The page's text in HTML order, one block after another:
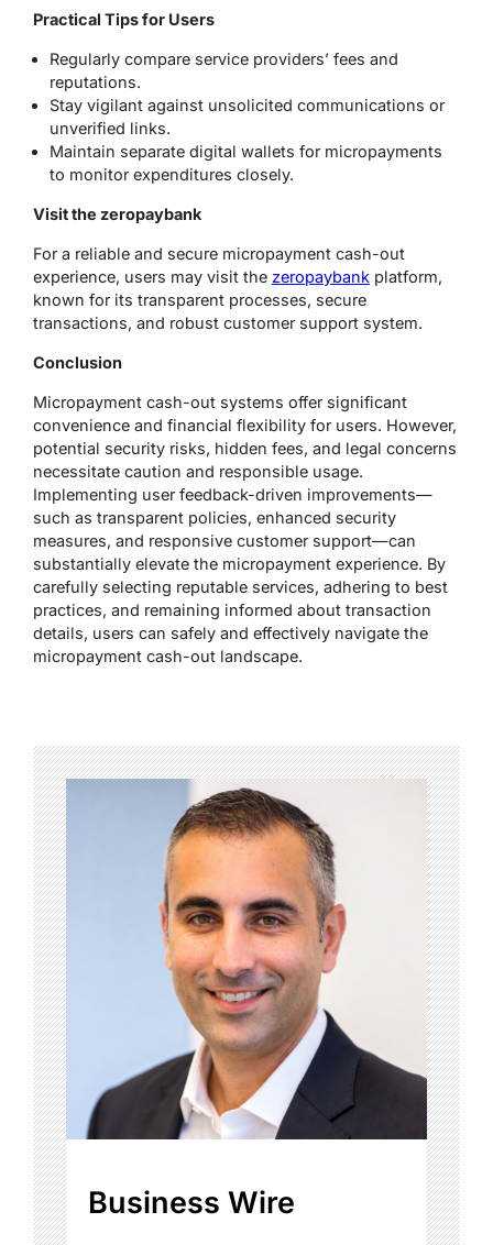
Practical Tips for Users
Regularly compare service providers’ fees and
reputations.
Stay vigilant against unsolicited communications or
unverified links.
Maintain separate digital wallets for micropayments
to monitor expenditures closely.
Visit the zeropaybank
For a reliable and secure micropayment cash-out
experience, users may visit the zeropaybank platform,
known for its transparent processes, secure
transactions, and robust customer support system.
Conclusion
Micropayment cash-out systems offer significant
convenience and financial flexibility for users. However,
potential security risks, hidden fees, and legal concerns
necessitate caution and responsible usage.
Implementing user feedback-driven improvements—
such as transparent policies, enhanced security
measures, and responsive customer support—can
substantially elevate the micropayment experience. By
carefully selecting reputable services, adhering to best
practices, and remaining informed about transaction
details, users can safely and effectively navigate the
micropayment cash-out landscape.
Business Wire